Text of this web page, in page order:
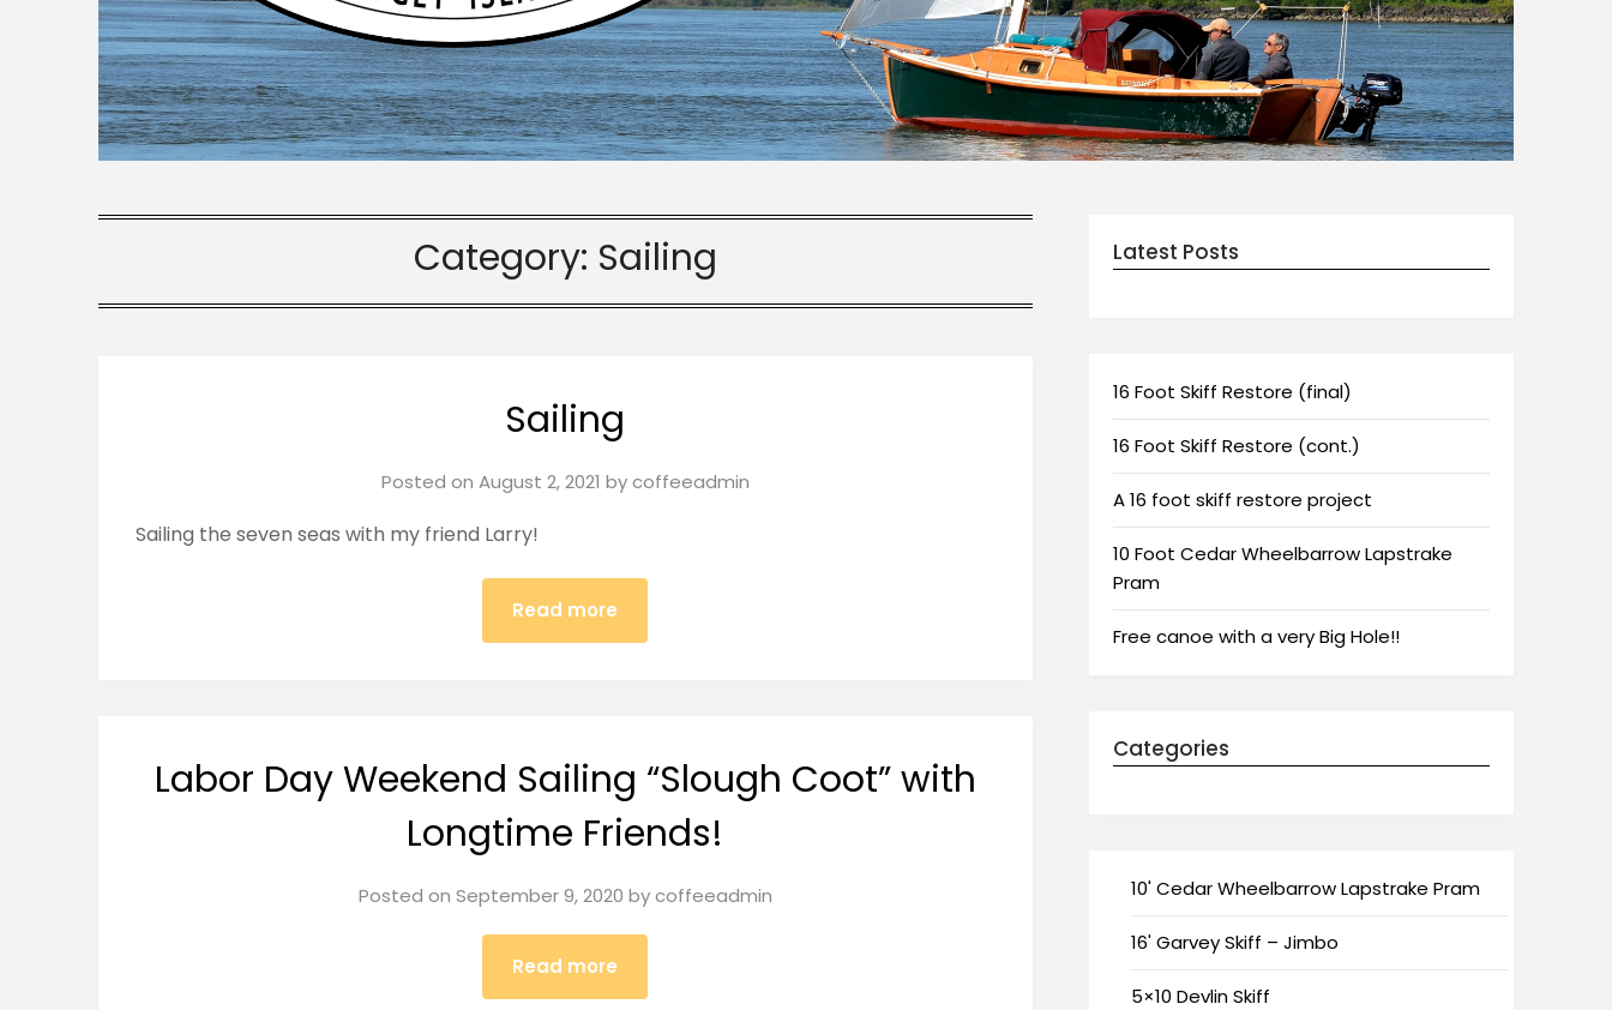
Category: Sailing
Sailing
Posted on August 2, 2021 bycoffeeadmin
Sailing the seven seas with my friend Larry!
Read more
Labor Day Weekend Sailing “Slough Coot” with
Longtime Friends!
Posted on September 9, 2020 bycoffeeadmin
Read more
Latest Posts
16 Foot Skiff Restore (final)
16 Foot Skiff Restore (cont.)
A 16 foot skiff restore project
10 Foot Cedar Wheelbarrow Lapstrake
Pram
Free canoe with a very Big Hole!!
Categories
10' Cedar Wheelbarrow Lapstrake Pram
16' Garvey Skiff – Jimbo
5×10 Devlin Skiff